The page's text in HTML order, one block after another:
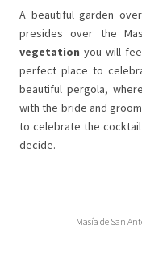
A beautiful garden
presides over the
vegetation you will
perfect place to
beautiful pergola,
with the bride and
to celebrate the cocktail
decide.
Masía de San